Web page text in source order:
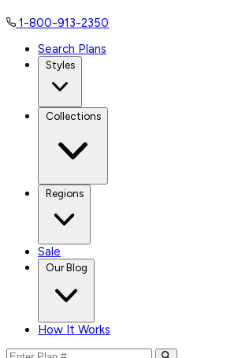
1-800-913-2350
Search Plans
Styles
Collections
Regions
Sale
Our Blog
How It Works